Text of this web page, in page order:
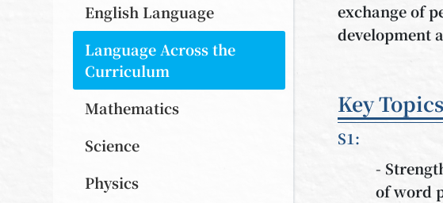
English Language
Language Across the
Curriculum
Mathematics
Science
Physics
exchange of
development
Key
S1:
-
of word